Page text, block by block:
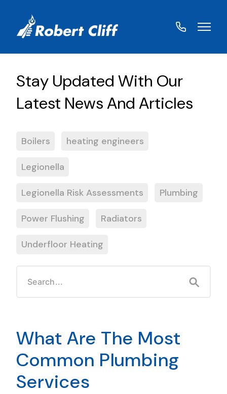
Boilers heating engineers
Legionella
Legionella Risk Assessments Plumbing
Power Flushing Radiators
Underfloor Heating
What Are The Most
Common Plumbing
Services